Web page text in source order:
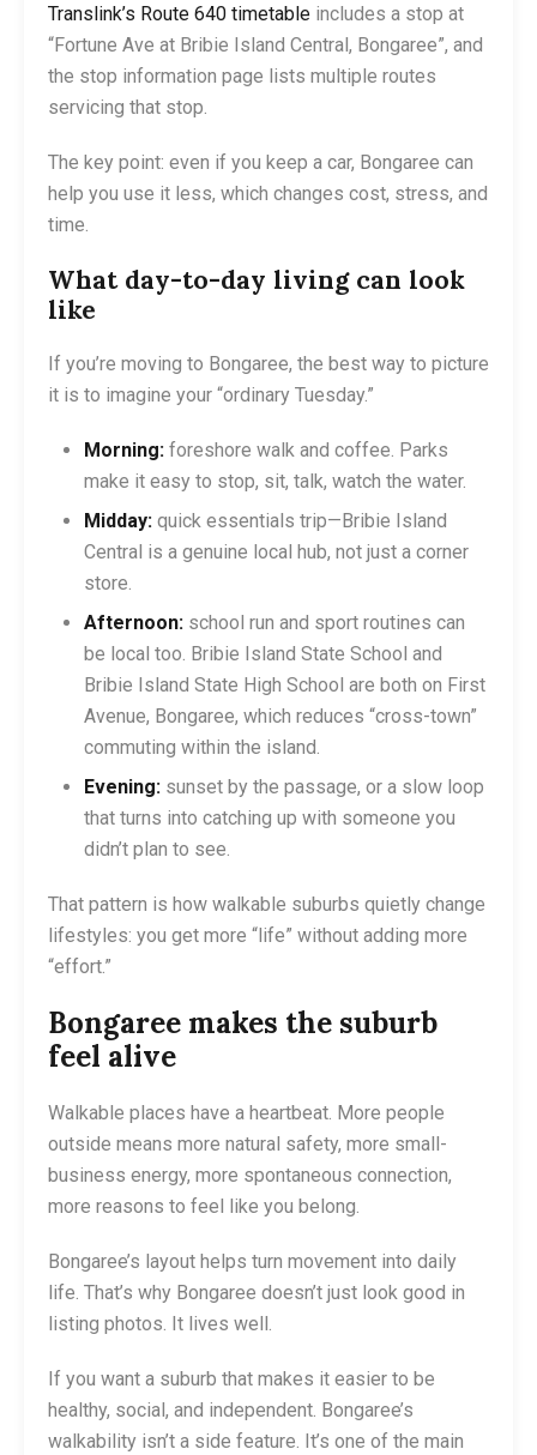
Translink’s Route 640 timetable includes a stop at
“Fortune Ave at Bribie Island Central, Bongaree”, and
the stop information page lists multiple routes
servicing that stop.
The key point: even if you keep a car, Bongaree can
help you use it less, which changes cost, stress, and
time.
What day-to-day living can look
like
If you’re moving to Bongaree, the best way to picture
it is to imagine your “ordinary Tuesday.”
Morning: foreshore walk and coffee. Parks
make it easy to stop, sit, talk, watch the water.
Midday: quick essentials trip—Bribie Island
Central is a genuine local hub, not just a corner
store.
Afternoon: school run and sport routines can
be local too. Bribie Island State School and
Bribie Island State High School are both on First
Avenue, Bongaree, which reduces “cross-town”
commuting within the island.
Evening: sunset by the passage, or a slow loop
that turns into catching up with someone you
didn’t plan to see.
That pattern is how walkable suburbs quietly change
lifestyles: you get more “life” without adding more
“effort.”
Bongaree makes the suburb
feel alive
Walkable places have a heartbeat. More people
outside means more natural safety, more small-
business energy, more spontaneous connection,
more reasons to feel like you belong.
Bongaree’s layout helps turn movement into daily
life. That’s why Bongaree doesn’t just look good in
listing photos. It lives well.
If you want a suburb that makes it easier to be
healthy, social, and independent. Bongaree’s
walkability isn’t a side feature. It’s one of the main